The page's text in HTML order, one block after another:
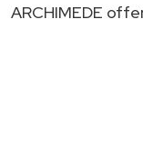
ARCHIMEDE